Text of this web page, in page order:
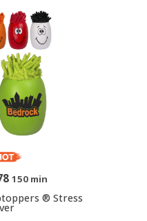
150 min
® Stress